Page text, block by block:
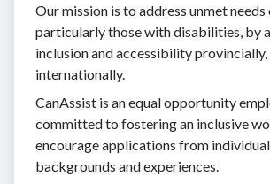
Our mission is to address unmet needs
particularly those with disabilities, by
inclusion and accessibility provincially,
internationally.
CanAssist is an equal opportunity
committed to fostering an inclusive
encourage applications from
backgrounds and experiences.